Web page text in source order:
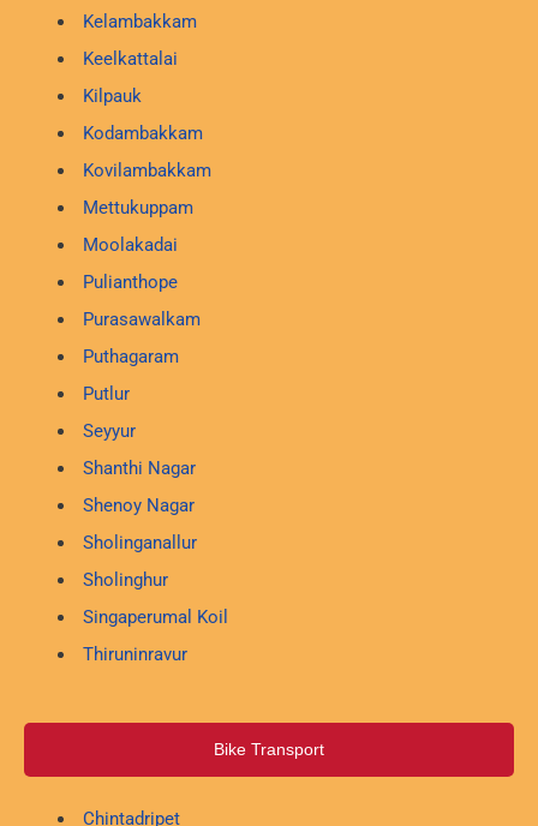
Kelambakkam
Keelkattalai
Kilpauk
Kodambakkam
Kovilambakkam
Mettukuppam
Moolakadai
Pulianthope
Purasawalkam
Puthagaram
Putlur
Seyyur
Shanthi Nagar
Shenoy Nagar
Sholinganallur
Sholinghur
Singaperumal Koil
Thiruninravur
Bike Transport
Chintadripet